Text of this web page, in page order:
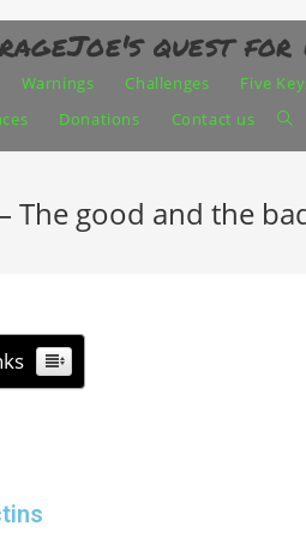
quest
Warnings Challenges Five
Donations Contact us
The good and the